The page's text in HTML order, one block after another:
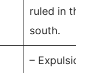
ruled in the
south.
– Expulsion